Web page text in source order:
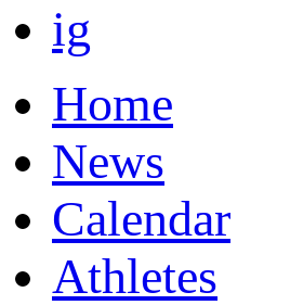
ig
Home
News
Calendar
Athletes